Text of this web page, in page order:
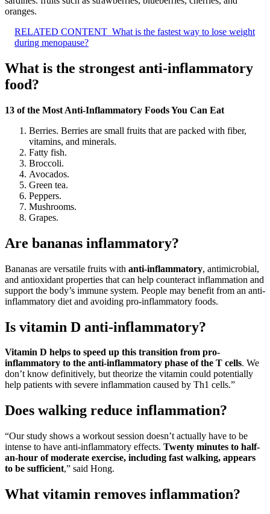
oranges.
RELATED CONTENT What is the fastest way to lose weight
during menopause?
What is the strongest anti-inflammatory
food?
13 of the Most Anti-Inflammatory Foods You Can Eat
Berries. Berries are small fruits that are packed with fiber,
vitamins, and minerals.
Fatty fish.
Broccoli.
Avocados.
Green tea.
Peppers.
Mushrooms.
Grapes.
Are bananas inflammatory?
Bananas are versatile fruits with anti-inflammatory, antimicrobial,
and antioxidant properties that can help counteract inflammation and
support the body’s immune system. People may benefit from an anti-
inflammatory diet and avoiding pro-inflammatory foods.
Is vitamin D anti-inflammatory?
Vitamin D helps to speed up this transition from pro-
inflammatory to the anti-inflammatory phase of the T cells. We
don’t know definitively, but theorize the vitamin could potentially
help patients with severe inflammation caused by Th1 cells.”
Does walking reduce inflammation?
“Our study shows a workout session doesn’t actually have to be
intense to have anti-inflammatory effects. Twenty minutes to half-
an-hour of moderate exercise, including fast walking, appears
to be sufficient,” said Hong.
What vitamin removes inflammation?